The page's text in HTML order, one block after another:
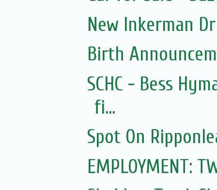
New Inkerman
Birth
SCHC - Bess
fi...
Spot On
EMPLOYMENT: